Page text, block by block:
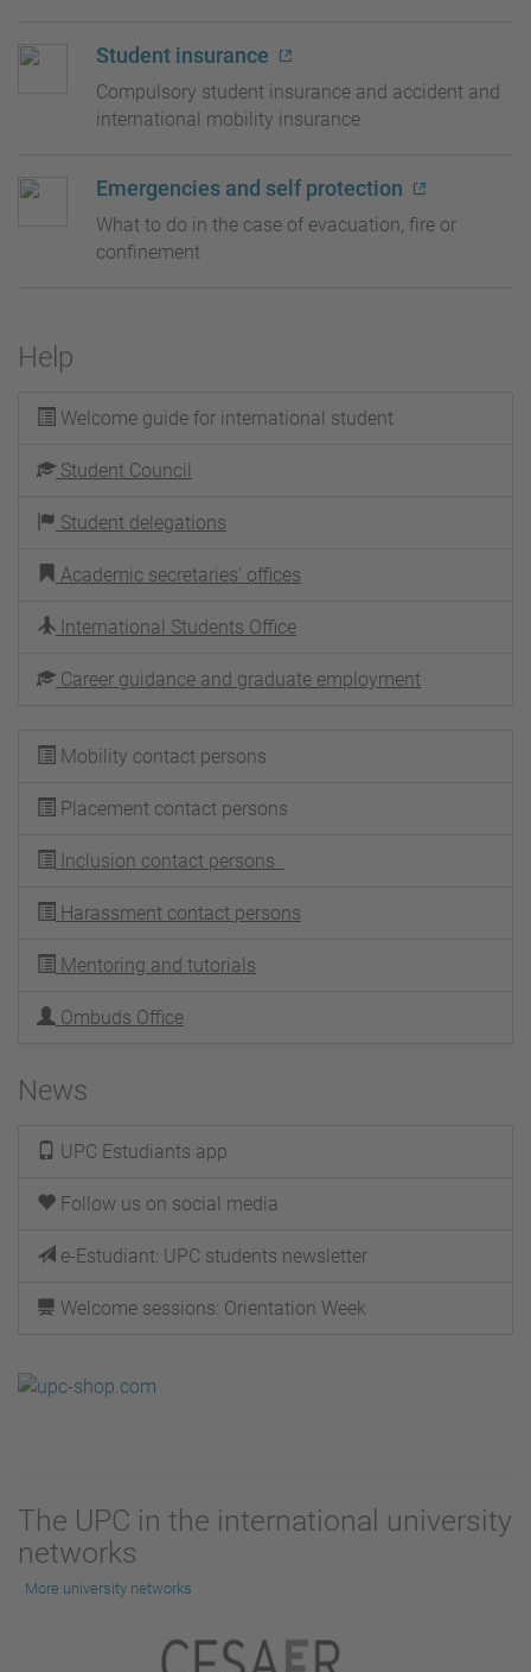
Student insurance
Compulsory student insurance and accident and
international mobility insurance
Emergencies and self protection
What to do in the case of evacuation, fire or
confinement
Help
Welcome guide for international student
Student Council
Student delegations
Academic secretaries’ offices
International Students Office
Career guidance and graduate employment
Mobility contact persons
Placement contact persons
Inclusion contact persons
Harassment contact persons
Mentoring and tutorials
Ombuds Office
News
UPC Estudiants app
Follow us on social media
e-Estudiant: UPC students newsletter
Welcome sessions: Orientation Week
The UPC in the international university
networks
More university networks